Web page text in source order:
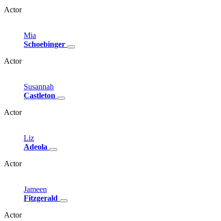
Actor
Mia
Schoebinger
Actor
Susannah
Castleton
Actor
Liz
Adeola
Actor
Jameen
Fitzgerald
Actor